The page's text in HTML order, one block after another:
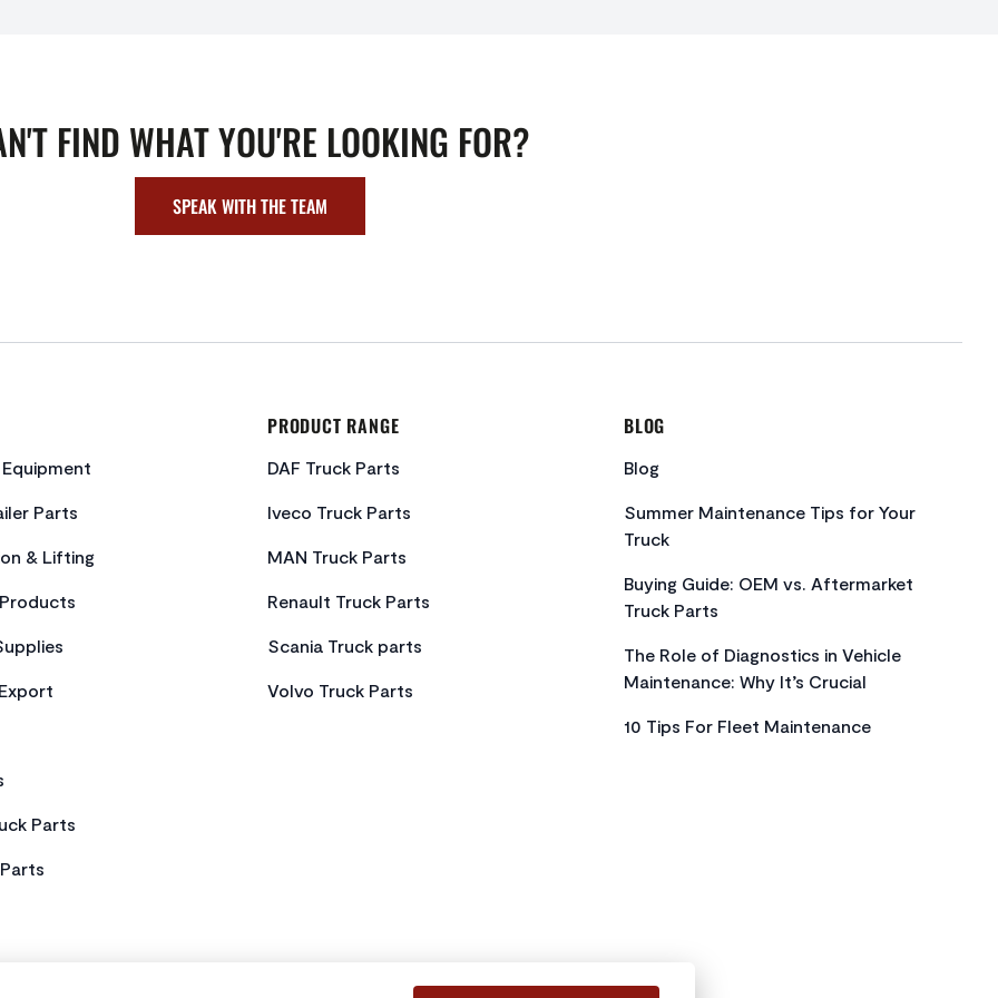
FIND WHAT YOU'RE LOOKING FOR?
SPEAK WITH THE TEAM
Parts
& Lifting
Parts
PRODUCT RANGE
DAF Truck Parts
Iveco Truck Parts
MAN Truck Parts
Renault Truck Parts
Scania Truck parts
Volvo Truck Parts
BLOG
Blog
Summer Maintenance Tips for Your
Truck
Buying Guide: OEM vs. Aftermarket
Truck Parts
The Role of Diagnostics in Vehicle
Maintenance: Why It’s Crucial
10 Tips For Fleet Maintenance